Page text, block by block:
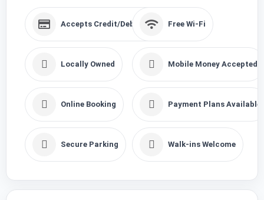
Accepts Credit/Debits Cards Free Wi-Fi
Locally Owned Mobile Money Accepted
Online Booking Payment Plans Available
Secure Parking Walk-ins Welcome